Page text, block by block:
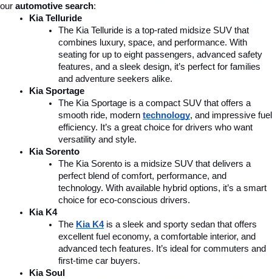
our automotive search:
Kia Telluride
The Kia Telluride is a top-rated midsize SUV that
combines luxury, space, and performance. With
seating for up to eight passengers, advanced safety
features, and a sleek design, it’s perfect for families
and adventure seekers alike.
Kia Sportage
The Kia Sportage is a compact SUV that offers a
smooth ride, modern technology, and impressive fuel
efficiency. It’s a great choice for drivers who want
versatility and style.
Kia Sorento
The Kia Sorento is a midsize SUV that delivers a
perfect blend of comfort, performance, and
technology. With available hybrid options, it’s a smart
choice for eco-conscious drivers.
Kia K4
The Kia K4 is a sleek and sporty sedan that offers
excellent fuel economy, a comfortable interior, and
advanced tech features. It’s ideal for commuters and
first-time car buyers.
Kia Soul